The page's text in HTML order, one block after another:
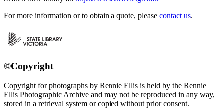
For more information or to obtain a quote, please contact us.
©Copyright
Copyright for photographs by Rennie Ellis is held by the Rennie
Ellis Photographic Archive and may not be reproduced in any way,
stored in a retrieval system or copied without prior consent.